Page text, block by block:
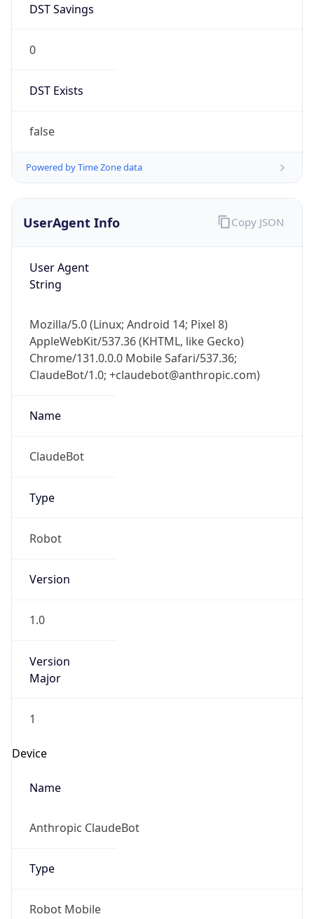
DST Savings
0
DST Exists
false
Powered by Time Zone data
UserAgent Info
User Agent
String
Mozilla/5.0 (Linux; Android 14; Pixel 8)
AppleWebKit/537.36 (KHTML, like Gecko)
Chrome/131.0.0.0 Mobile Safari/537.36;
ClaudeBot/1.0; +claudebot@anthropic.com)
Name
ClaudeBot
Type
Robot
Version
1.0
Version
Major
1
Device
Name
Anthropic ClaudeBot
Type
Robot Mobile
Copy JSON